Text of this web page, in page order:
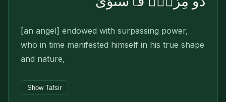
[an angel] endowed with sur­passing power,
who in time manifested himself in his true shape
and nature,
Show Tafsir